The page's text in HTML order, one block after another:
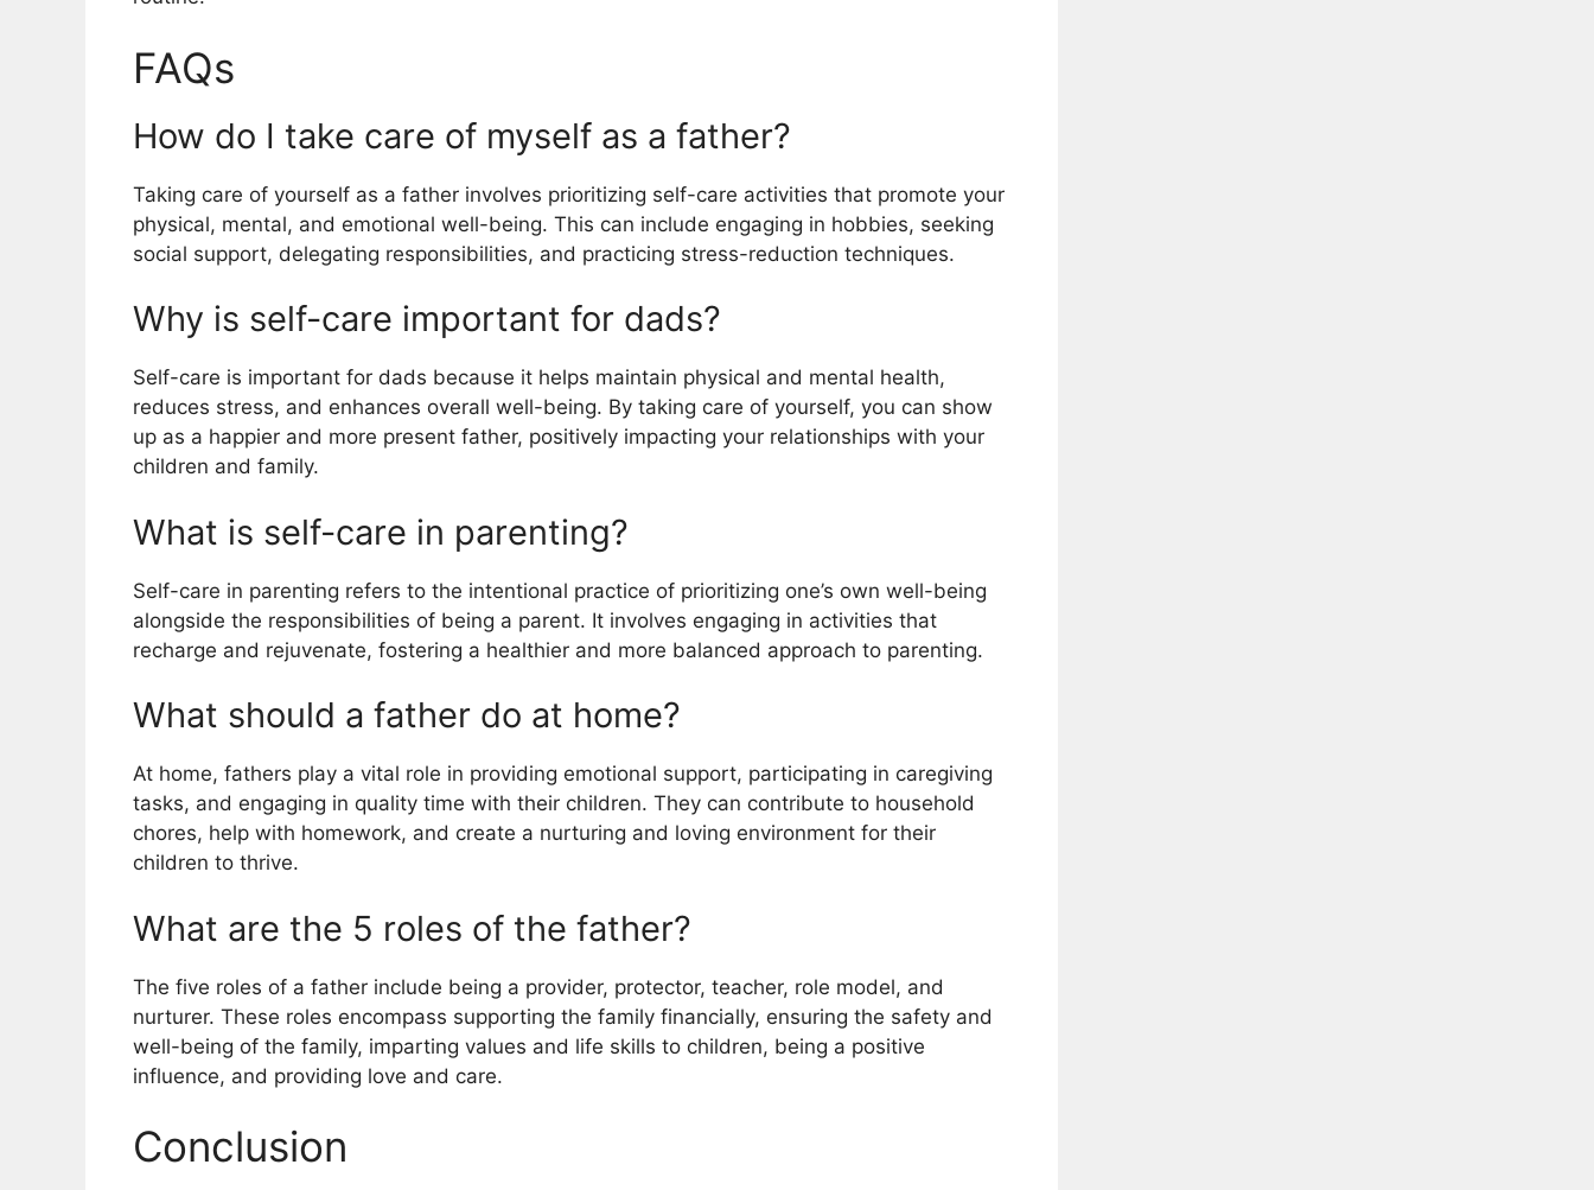
FAQs
How do I take care of myself as a father?
Taking care of yourself as a father involves prioritizing self-care activities that promote your
physical, mental, and emotional well-being. This can include engaging in hobbies, seeking
social support, delegating responsibilities, and practicing stress-reduction techniques.
Why is self-care important for dads?
Self-care is important for dads because it helps maintain physical and mental health,
reduces stress, and enhances overall well-being. By taking care of yourself, you can show
up as a happier and more present father, positively impacting your relationships with your
children and family.
What is self-care in parenting?
Self-care in parenting refers to the intentional practice of prioritizing one’s own well-being
alongside the responsibilities of being a parent. It involves engaging in activities that
recharge and rejuvenate, fostering a healthier and more balanced approach to parenting.
What should a father do at home?
At home, fathers play a vital role in providing emotional support, participating in caregiving
tasks, and engaging in quality time with their children. They can contribute to household
chores, help with homework, and create a nurturing and loving environment for their
children to thrive.
What are the 5 roles of the father?
The five roles of a father include being a provider, protector, teacher, role model, and
nurturer. These roles encompass supporting the family financially, ensuring the safety and
well-being of the family, imparting values and life skills to children, being a positive
influence, and providing love and care.
Conclusion